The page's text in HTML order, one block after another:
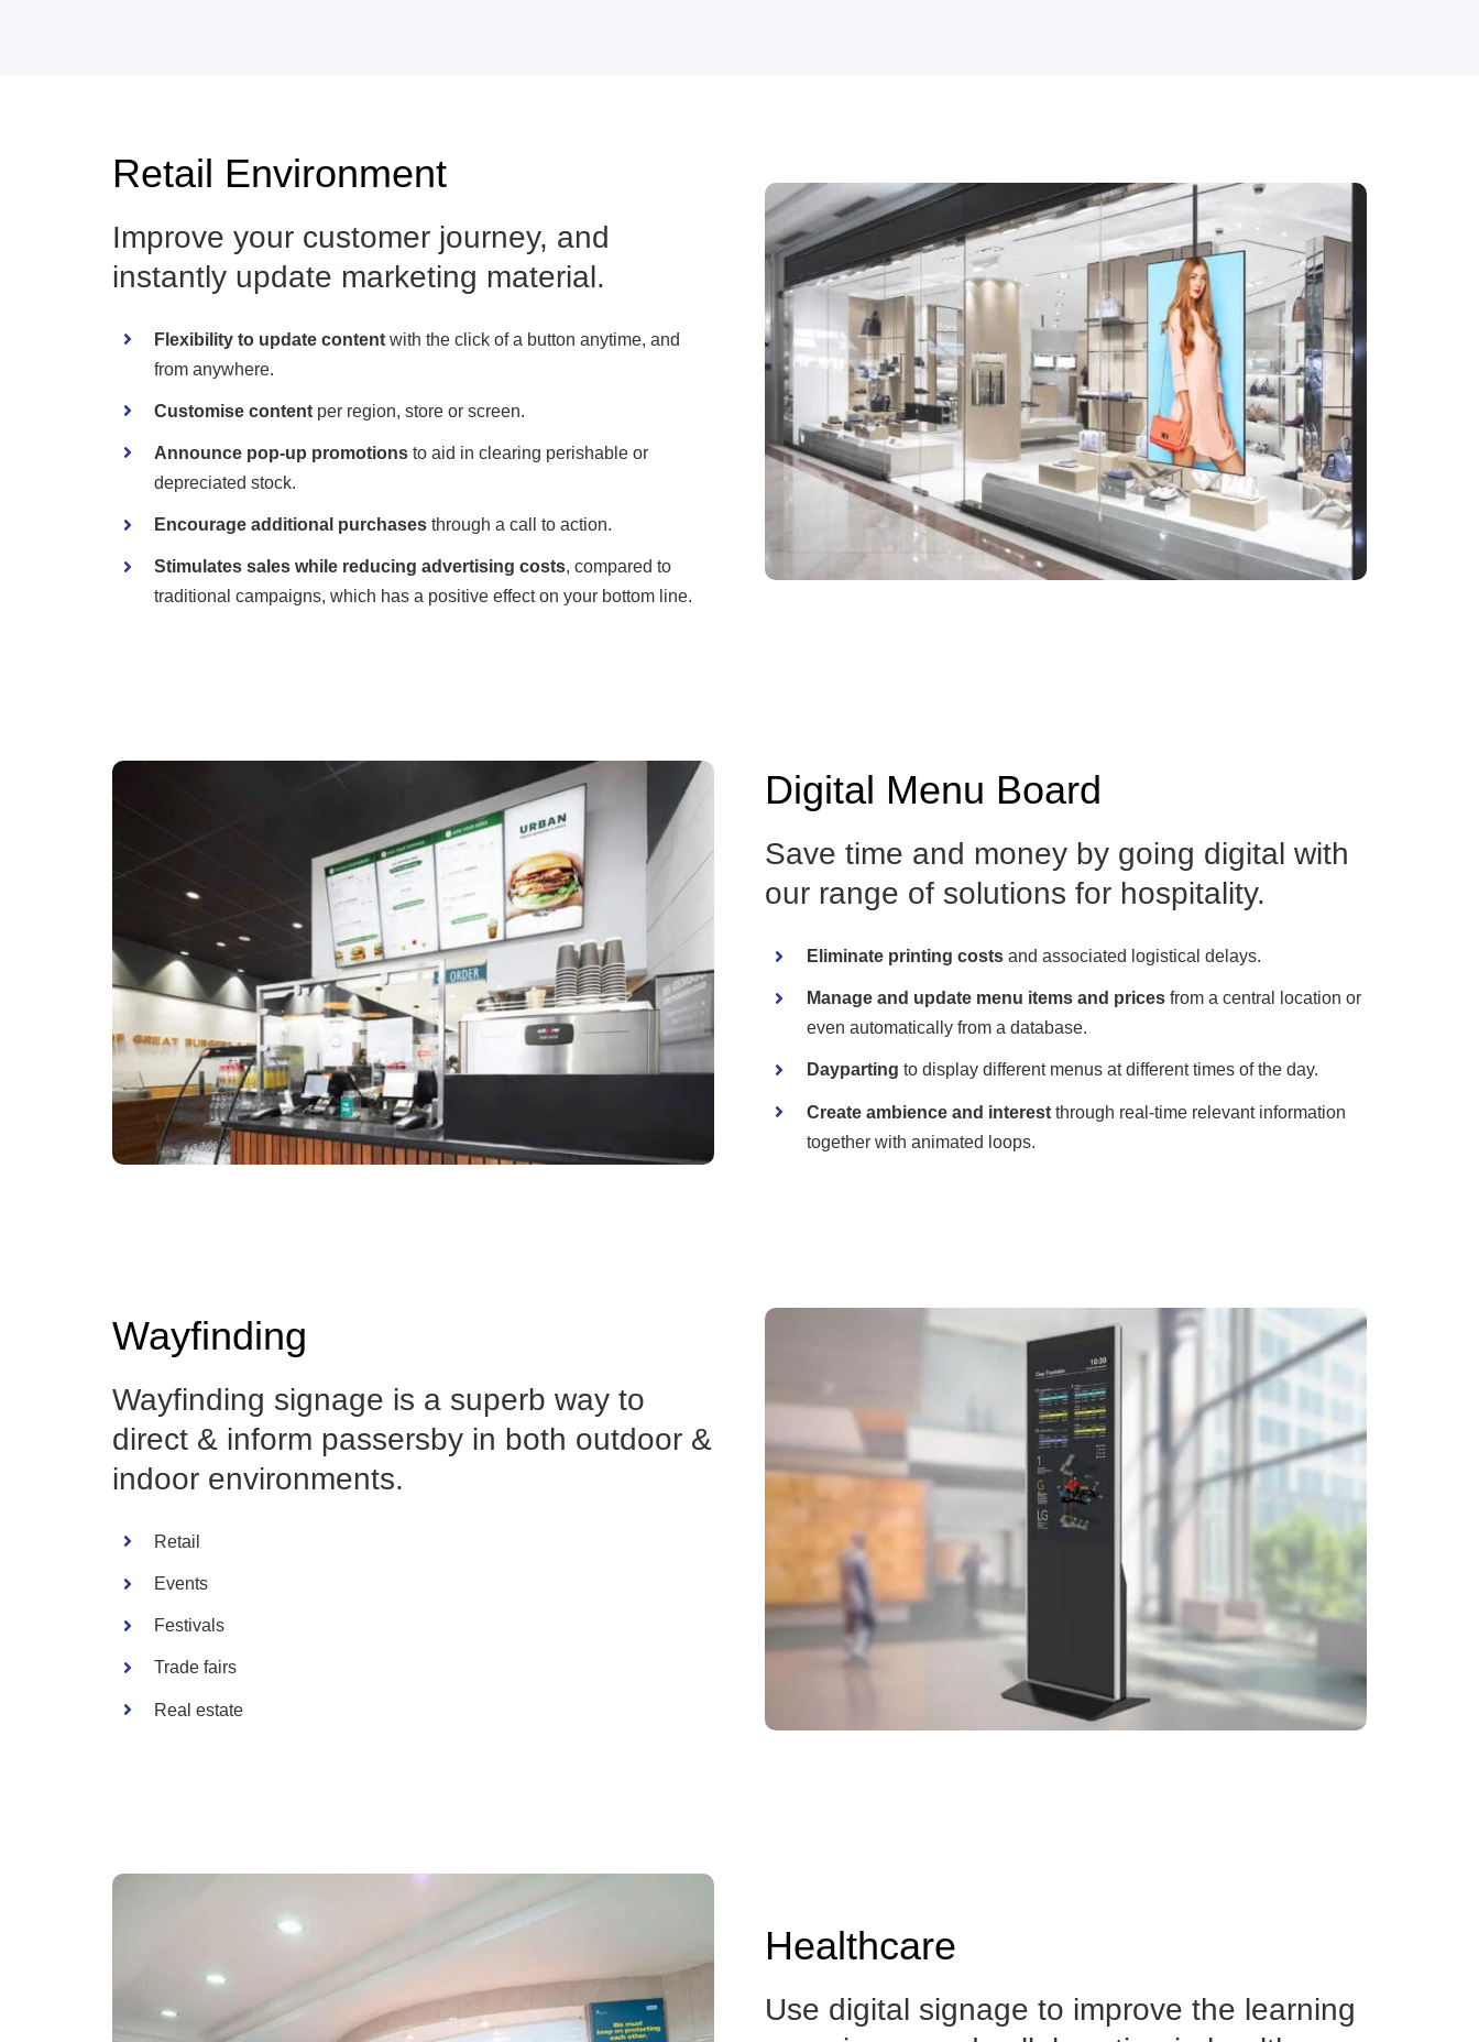
Retail Environment
Improve your customer journey, and
instantly update marketing material.
Flexibility to update content with the click of a button anytime, and
from anywhere.
Customise content per region, store or screen.
Announce pop-up promotions to aid in clearing perishable or
depreciated stock.
Encourage additional purchases through a call to action.
Stimulates sales while reducing advertising costs, compared to
traditional campaigns, which has a positive effect on your bottom line.
Digital Menu Board
Save time and money by going digital with
our range of solutions for hospitality.
Eliminate printing costs and associated logistical delays.
Manage and update menu items and prices from a central location or
even automatically from a database.
Dayparting to display different menus at different times of the day.
Create ambience and interest through real-time relevant information
together with animated loops.
Wayfinding
Wayfinding signage is a superb way to
direct & inform passersby in both outdoor &
indoor environments.
Retail
Events
Festivals
Trade fairs
Real estate
Healthcare
Use digital signage to improve the learning